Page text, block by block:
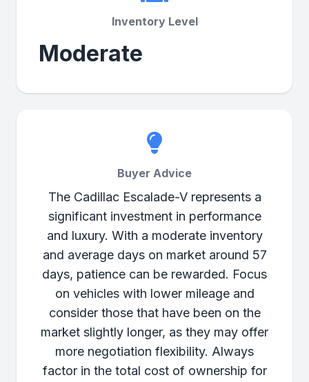
Inventory Level
Moderate
Buyer Advice
The Cadillac Escalade-V represents a
significant investment in performance
and luxury. With a moderate inventory
and average days on market around 57
days, patience can be rewarded. Focus
on vehicles with lower mileage and
consider those that have been on the
market slightly longer, as they may offer
more negotiation flexibility. Always
factor in the total cost of ownership for